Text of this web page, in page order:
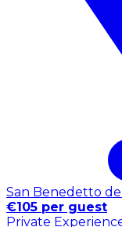
San Benedetto
€105 per guest
Private